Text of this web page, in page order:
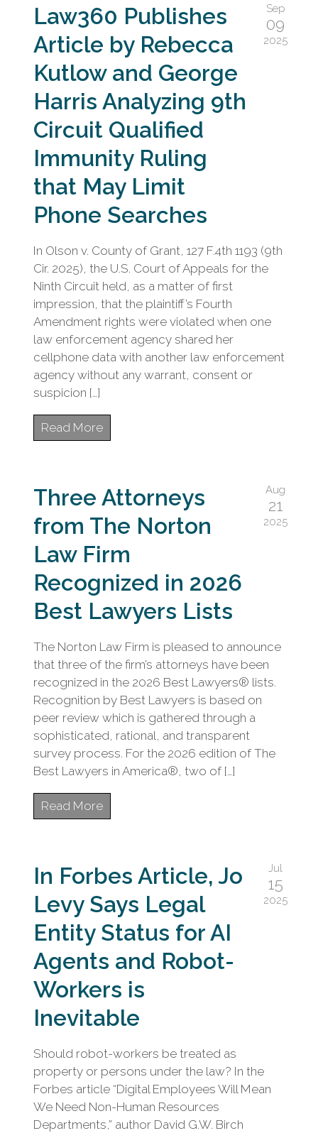
Law360 Publishes
Article by Rebecca
Kutlow and George
Harris Analyzing 9th
Circuit Qualified
Immunity Ruling
that May Limit
Phone Searches
Sep
09
2025
In Olson v. County of Grant, 127 F.4th 1193 (9th
Cir. 2025), the U.S. Court of Appeals for the
Ninth Circuit held, as a matter of first
impression, that the plaintiff’s Fourth
Amendment rights were violated when one
law enforcement agency shared her
cellphone data with another law enforcement
agency without any warrant, consent or
suspicion […]
Read More
Three Attorneys
from The Norton
Law Firm
Recognized in 2026
Best Lawyers Lists
Aug
21
2025
The Norton Law Firm is pleased to announce
that three of the firm’s attorneys have been
recognized in the 2026 Best Lawyers® lists.
Recognition by Best Lawyers is based on
peer review which is gathered through a
sophisticated, rational, and transparent
survey process. For the 2026 edition of The
Best Lawyers in America®, two of […]
Read More
In Forbes Article, Jo
Levy Says Legal
Entity Status for AI
Agents and Robot-
Workers is
Inevitable
Jul
15
2025
Should robot-workers be treated as
property or persons under the law? In the
Forbes article “Digital Employees Will Mean
We Need Non-Human Resources
Departments,” author David G.W. Birch